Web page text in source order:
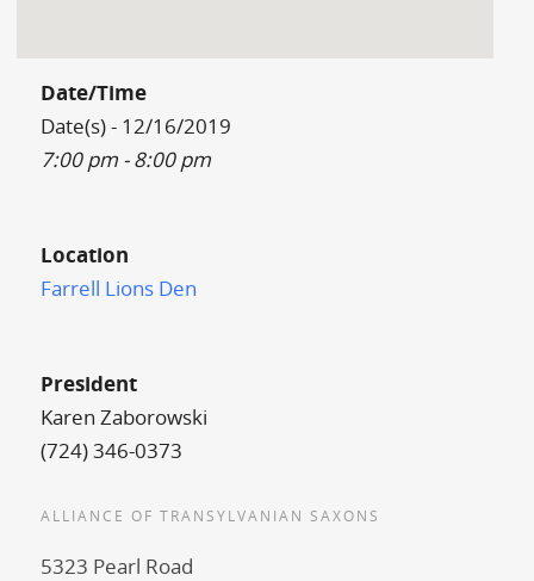
Date/Time
Date(s) - 12/16/2019
7:00 pm - 8:00 pm
Location
Farrell Lions Den
President
Karen Zaborowski
(724) 346-0373
ALLIANCE OF TRANSYLVANIAN SAXONS
5323 Pearl Road